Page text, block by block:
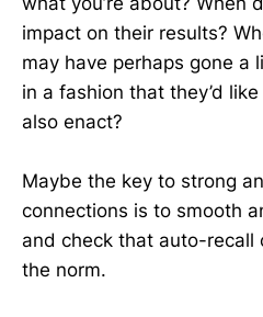
impact on their results?
may have perhaps gone a
in a fashion that they’d
also enact?
Maybe the key to strong
connections is to smooth
and check that auto-recall
the norm.